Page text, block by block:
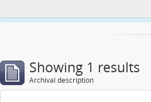
Showing 1 results
Archival description